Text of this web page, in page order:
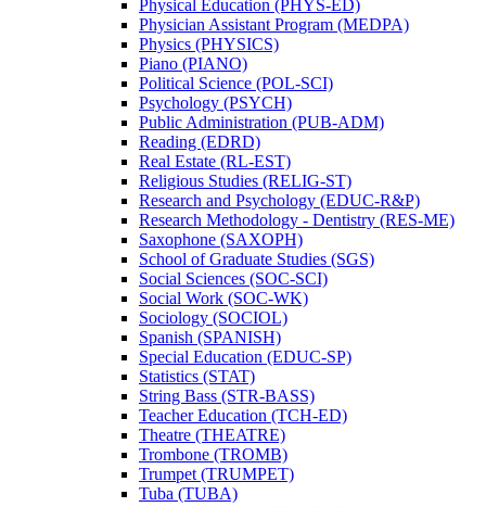
Physical Education (PHYS-​ED)
Physician Assistant Program (MEDPA)
Physics (PHYSICS)
Piano (PIANO)
Political Science (POL-​SCI)
Psychology (PSYCH)
Public Administration (PUB-​ADM)
Reading (EDRD)
Real Estate (RL-​EST)
Religious Studies (RELIG-​ST)
Research and Psychology (EDUC-​R&​P)
Research Methodology -​ Dentistry (RES-​ME)
Saxophone (SAXOPH)
School of Graduate Studies (SGS)
Social Sciences (SOC-​SCI)
Social Work (SOC-​WK)
Sociology (SOCIOL)
Spanish (SPANISH)
Special Education (EDUC-​SP)
Statistics (STAT)
String Bass (STR-​BASS)
Teacher Education (TCH-​ED)
Theatre (THEATRE)
Trombone (TROMB)
Trumpet (TRUMPET)
Tuba (TUBA)